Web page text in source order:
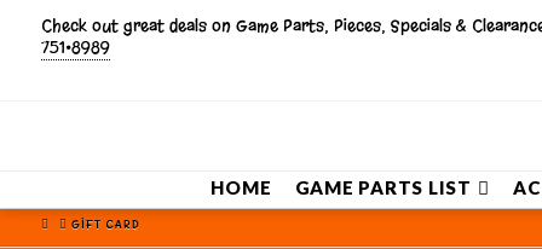
Check out great deals on Game Parts, Pieces, Specials &
751•8989
HOME GAME PARTS LIST
HOMEGIFT CARD